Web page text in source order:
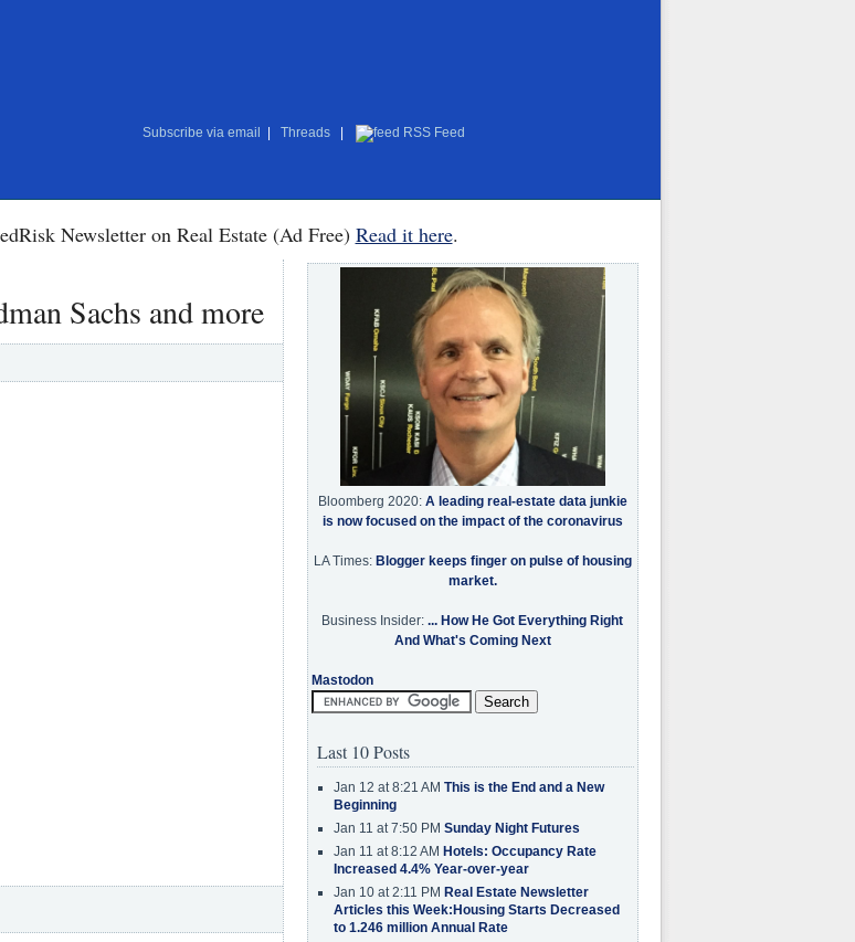
Subscribe via email Threads RSS Feed
Newsletter on Real Estate (Ad Free) Read it here.
Sachs and more
Bloomberg 2020: A leading real-estate data junkie
is now focused on the impact of the coronavirus
LA Times: Blogger keeps finger on pulse of housing
market.
Business Insider: ... How He Got Everything Right
And What's Coming Next
Mastodon
Last 10 Posts
Jan 12 at 8:21 AM This is the End and a New
Beginning
Jan 11 at 7:50 PM Sunday Night Futures
Jan 11 at 8:12 AM Hotels: Occupancy Rate
Increased 4.4% Year-over-year
Jan 10 at 2:11 PM Real Estate Newsletter
Articles this Week:Housing Starts Decreased
to 1.246 million Annual Rate